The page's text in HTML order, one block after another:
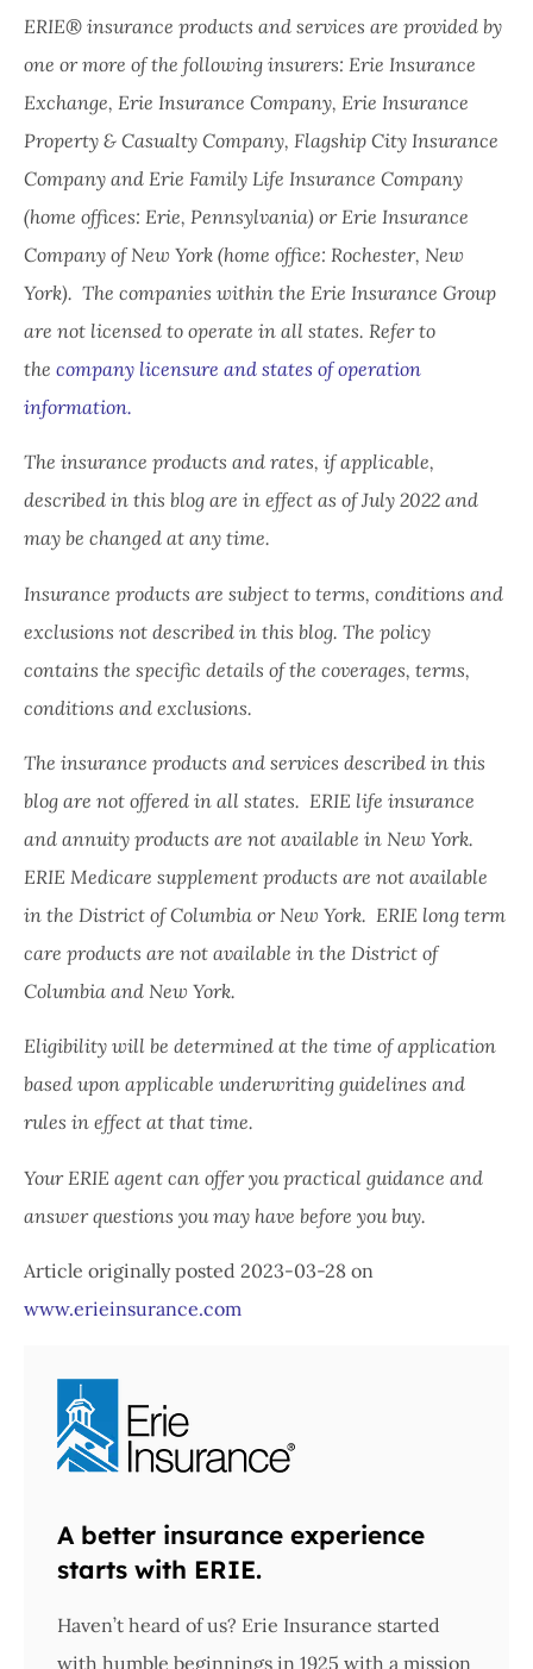
ERIE® insurance products and services are provided by
one or more of the following insurers: Erie Insurance
Exchange, Erie Insurance Company, Erie Insurance
Property & Casualty Company, Flagship City Insurance
Company and Erie Family Life Insurance Company
(home offices: Erie, Pennsylvania) or Erie Insurance
Company of New York (home office: Rochester, New
York). The companies within the Erie Insurance Group
are not licensed to operate in all states. Refer to
the company licensure and states of operation
information.
The insurance products and rates, if applicable,
described in this blog are in effect as of July 2022 and
may be changed at any time.
Insurance products are subject to terms, conditions and
exclusions not described in this blog. The policy
contains the specific details of the coverages, terms,
conditions and exclusions.
The insurance products and services described in this
blog are not offered in all states. ERIE life insurance
and annuity products are not available in New York.
ERIE Medicare supplement products are not available
in the District of Columbia or New York. ERIE long term
care products are not available in the District of
Columbia and New York.
Eligibility will be determined at the time of application
based upon applicable underwriting guidelines and
rules in effect at that time.
Your ERIE agent can offer you practical guidance and
answer questions you may have before you buy.
Article originally posted 2023-03-28 on
www.erieinsurance.com
A better insurance experience
starts with ERIE.
Haven’t heard of us? Erie Insurance started
with humble beginnings in 1925 with a mission